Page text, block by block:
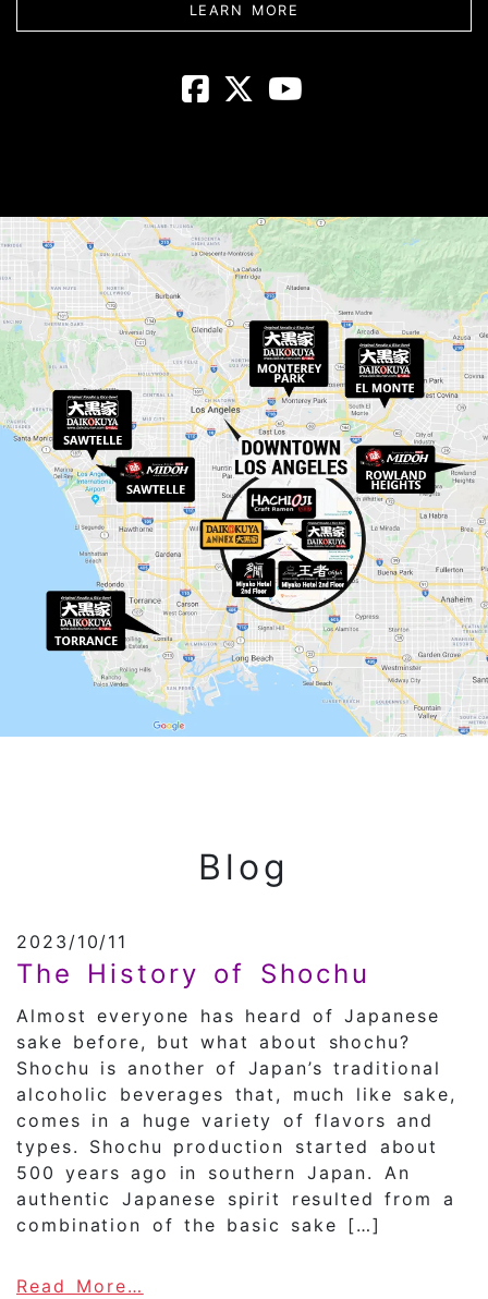
LEARN MORE
Daikokuya -
Daikokuya
Blog
2023/10/11
The History of Shochu
Almost everyone has heard of Japanese
sake before, but what about shochu?
Shochu is another of Japan’s traditional
alcoholic beverages that, much like sake,
comes in a huge variety of flavors and
types. Shochu production started about
500 years ago in southern Japan. An
authentic Japanese spirit resulted from a
combination of the basic sake […]
Read More…